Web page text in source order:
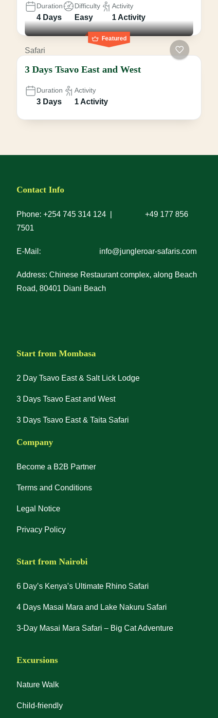
Duration
4 Days
Difficulty
Easy
Activity
1 Activity
Featured
Safari
3 Days Tsavo East and West
Duration
3 Days
Activity
1 Activity
Contact Info
Phone: +254 745 314 124 | +49 177 856
7501
E-Mail: info@jungleroar-safaris.com
Address: Chinese Restaurant complex, along Beach
Road, 80401 Diani Beach
Start from Mombasa
2 Day Tsavo East & Salt Lick Lodge
3 Days Tsavo East and West
3 Days Tsavo East & Taita Safari
Company
Become a B2B Partner
Terms and Conditions
Legal Notice
Privacy Policy
Start from Nairobi
6 Day’s Kenya’s Ultimate Rhino Safari
4 Days Masai Mara and Lake Nakuru Safari
3-Day Masai Mara Safari – Big Cat Adventure
Excursions
Nature Walk
Child-friendly